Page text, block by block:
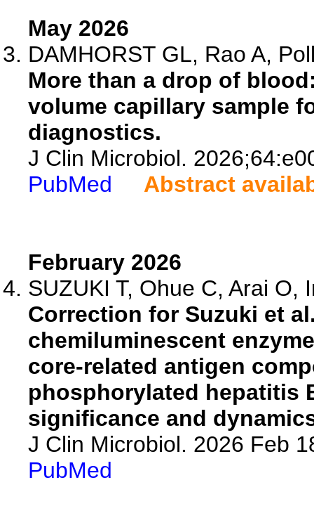
May 2026
DAMHORST GL, Rao A,
More than a drop of
volume capillary sample
diagnostics.
J Clin Microbiol.
PubMed
Abstract
February 2026
SUZUKI T, Ohue C, Arai O,
Correction for Suzuki et
chemiluminescent
core-related antigen
phosphorylated hepatitis
significance and
J Clin Microbiol. 2026 Feb
PubMed